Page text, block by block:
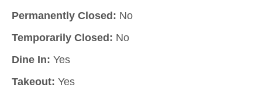
Permanently Closed: No
Temporarily Closed: No
Dine In: Yes
Takeout: Yes